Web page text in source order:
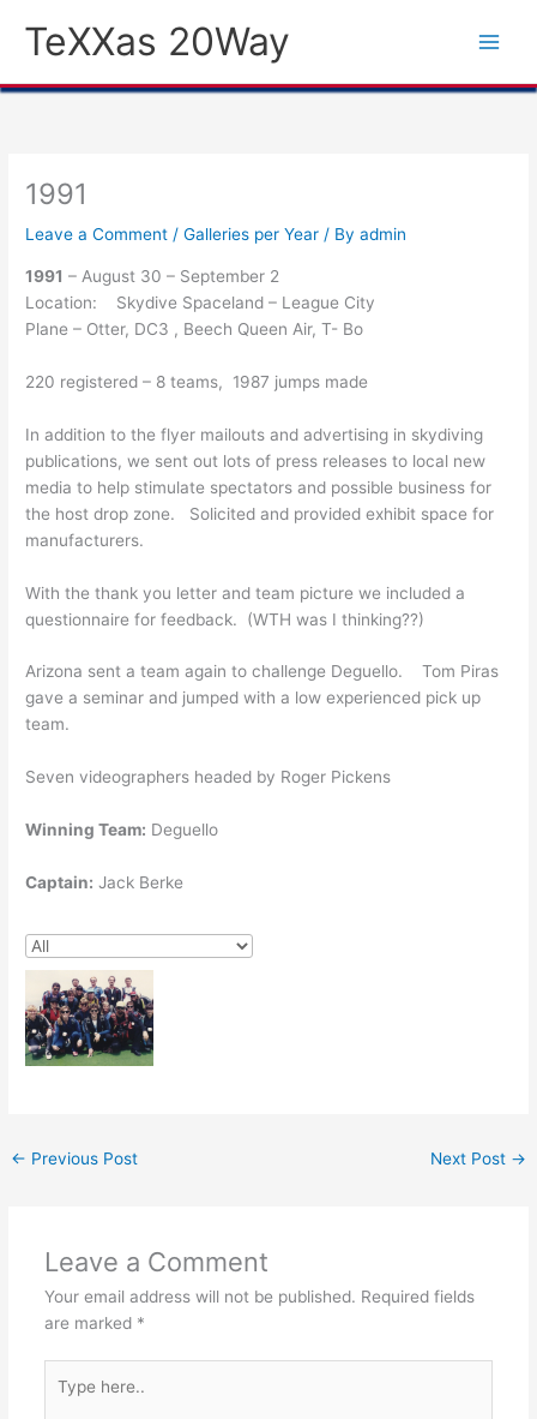
TeXXas 20Way
1991
Leave a Comment /Galleries per Year / Byadmin
1991 – August 30 – September 2
Location: Skydive Spaceland – League City
Plane – Otter, DC3 , Beech Queen Air, T- Bo
220 registered – 8 teams, 1987 jumps made
In addition to the flyer mailouts and advertising in skydiving
publications, we sent out lots of press releases to local new
media to help stimulate spectators and possible business for
the host drop zone. Solicited and provided exhibit space for
manufacturers.
With the thank you letter and team picture we included a
questionnaire for feedback. (WTH was I thinking??)
Arizona sent a team again to challenge Deguello. Tom Piras
gave a seminar and jumped with a low experienced pick up
team.
Seven videographers headed by Roger Pickens
Winning Team: Deguello
Captain: Jack Berke
← Previous Post Next Post →
Leave a Comment
Your email address will not be published. Required fields
are marked *
here..